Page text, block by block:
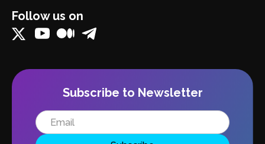
Follow us on
Subscribe to Newsletter